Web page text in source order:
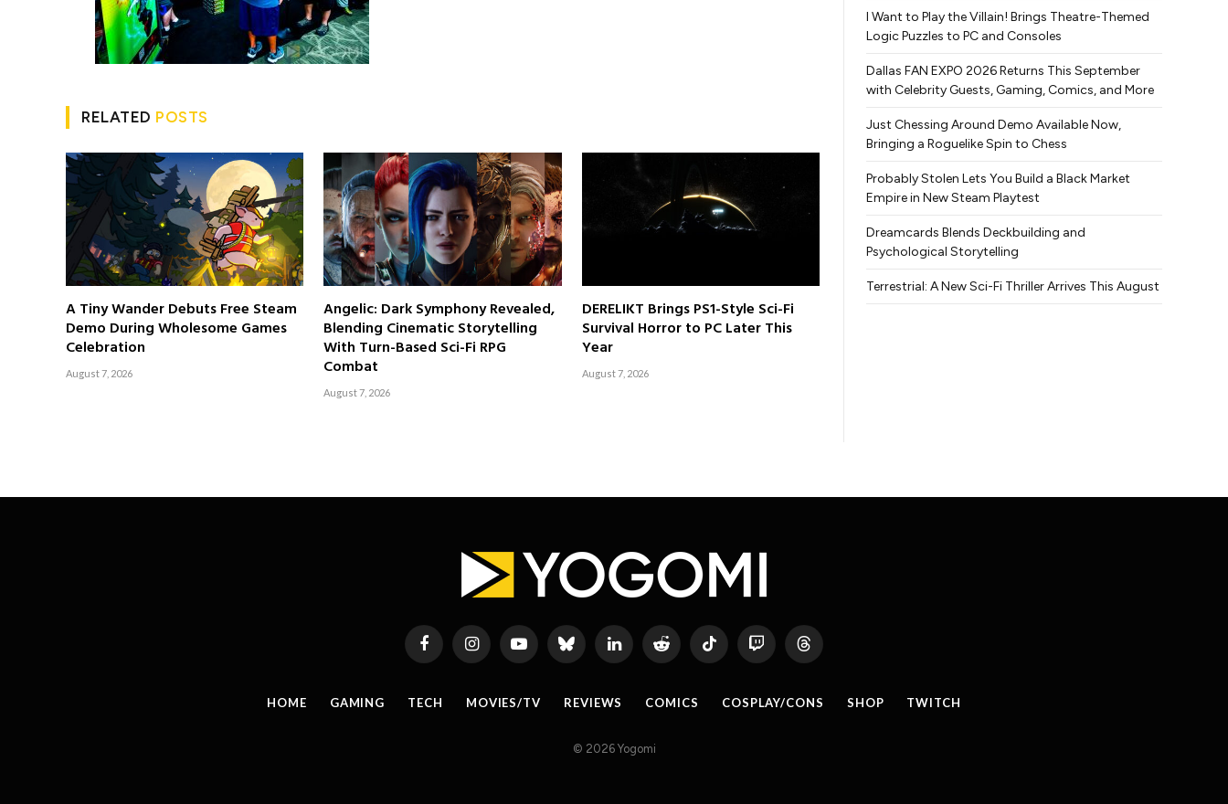
RELATED POSTS
A Tiny Wander Debuts Free Steam
Demo During Wholesome Games
Celebration
August 7, 2026
Angelic: Dark Symphony Revealed,
Blending Cinematic Storytelling
With Turn-Based Sci-Fi RPG
Combat
August 7, 2026
DERELIKT Brings PS1-Style Sci-Fi
Survival Horror to PC Later This
Year
August 7, 2026
I Want to Play the Villain! Brings Theatre-Themed
Logic Puzzles to PC and Consoles
Dallas FAN EXPO 2026 Returns This September
with Celebrity Guests, Gaming, Comics, and More
Just Chessing Around Demo Available Now,
Bringing a Roguelike Spin to Chess
Probably Stolen Lets You Build a Black Market
Empire in New Steam Playtest
Dreamcards Blends Deckbuilding and
Psychological Storytelling
Terrestrial: A New Sci-Fi Thriller Arrives This August
FacebookInstagramYouTubeBluesky LinkedIn Reddit TikTok Twitch Threads
HOME GAMING TECH MOVIES/TV REVIEWS COMICS COSPLAY/CONS SHOP TWITCH
© 2026 Yogomi